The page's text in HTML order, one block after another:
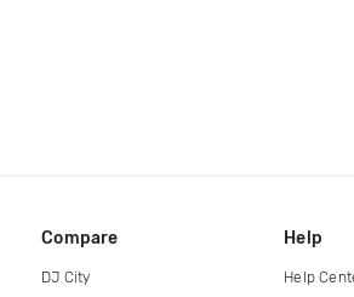
Compare
DJ City
Help
Help